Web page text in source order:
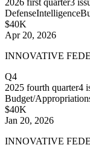
2026 first quarter3
DefenseIntelligence
$40K
Apr 20, 2026
INNOVATIVE
Q4
2025 fourth quarter4
Budget/
$40K
Jan 20, 2026
INNOVATIVE